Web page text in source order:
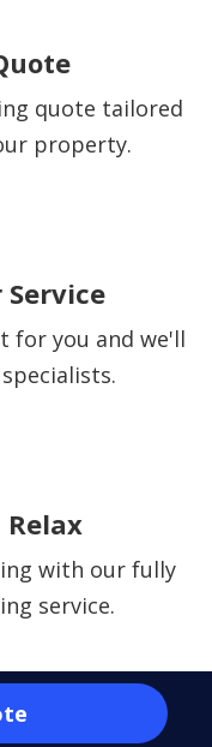
quote tailored
property.
Service
for you and we'll
Relax
with our fully
service.
We